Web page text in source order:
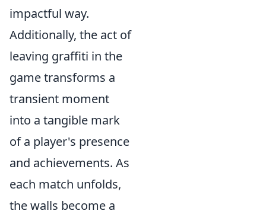
impactful way.
Additionally, the act of
leaving graffiti in the
game transforms a
transient moment
into a tangible mark
of a player's presence
and achievements. As
each match unfolds,
the walls become a